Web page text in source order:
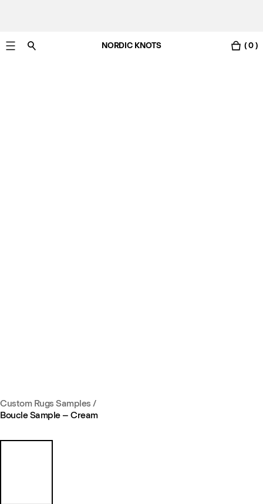
NORDIC KNOTS ( 0 )
Custom Rugs Samples /
Boucle Sample – Cream